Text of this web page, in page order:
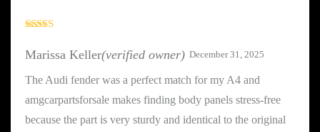
of 5
Marissa Keller(verified owner) December 31, 2025
The Audi fender was a perfect match for my A4 and
amgcarpartsforsale makes finding body panels stress-free
because the part is very sturdy and identical to the original